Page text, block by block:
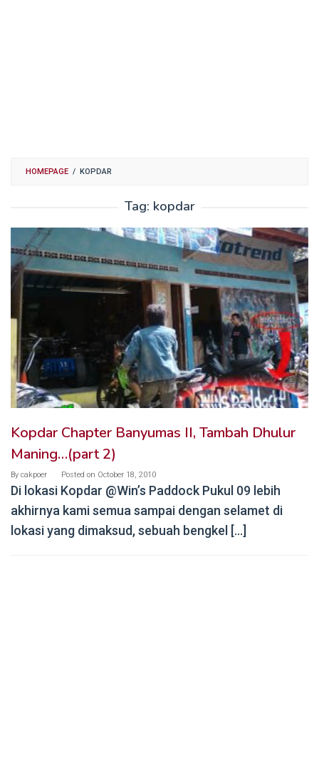
HOMEPAGE / KOPDAR
Tag: kopdar
Kopdar Chapter Banyumas II, Tambah Dhulur
Maning…(part 2)
By cakpoer Posted on October 18, 2010
Di lokasi Kopdar @Win’s Paddock Pukul 09 lebih
akhirnya kami semua sampai dengan selamet di
lokasi yang dimaksud, sebuah bengkel […]